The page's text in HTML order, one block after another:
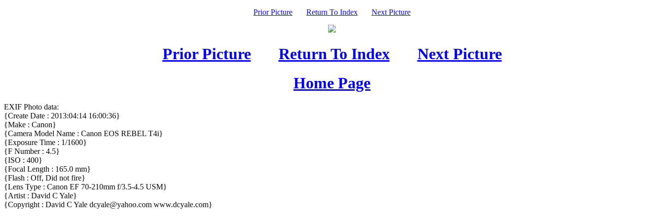
Prior Picture Return To Index Next Picture
Prior Picture Return To Index
Next Picture
Home Page
EXIF Photo data:
{Create Date : 2013:04:14 16:00:36}
{Make : Canon}
{Camera Model Name : Canon EOS REBEL T4i}
{Exposure Time : 1/1600}
{F Number : 4.5}
{ISO : 400}
{Focal Length : 165.0 mm}
{Flash : Off, Did not fire}
{Lens Type : Canon EF 70-210mm f/3.5-4.5 USM}
{Artist : David C Yale}
{Copyright : David C Yale dcyale@yahoo.com www.dcyale.com}